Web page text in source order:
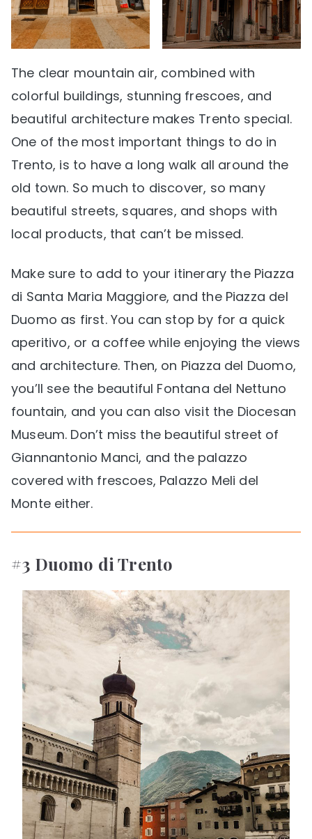
The clear mountain air, combined with
colorful buildings, stunning frescoes, and
beautiful architecture makes Trento special.
One of the most important things to do in
Trento, is to have a long walk all around the
old town. So much to discover, so many
beautiful streets, squares, and shops with
local products, that can’t be missed.
Make sure to add to your itinerary the Piazza
di Santa Maria Maggiore, and the Piazza del
Duomo as first. You can stop by for a quick
aperitivo, or a coffee while enjoying the views
and architecture. Then, on Piazza del Duomo,
you’ll see the beautiful Fontana del Nettuno
fountain, and you can also visit the Diocesan
Museum. Don’t miss the beautiful street of
Giannantonio Manci, and the palazzo
covered with frescoes, Palazzo Meli del
Monte either.
#3 Duomo di Trento